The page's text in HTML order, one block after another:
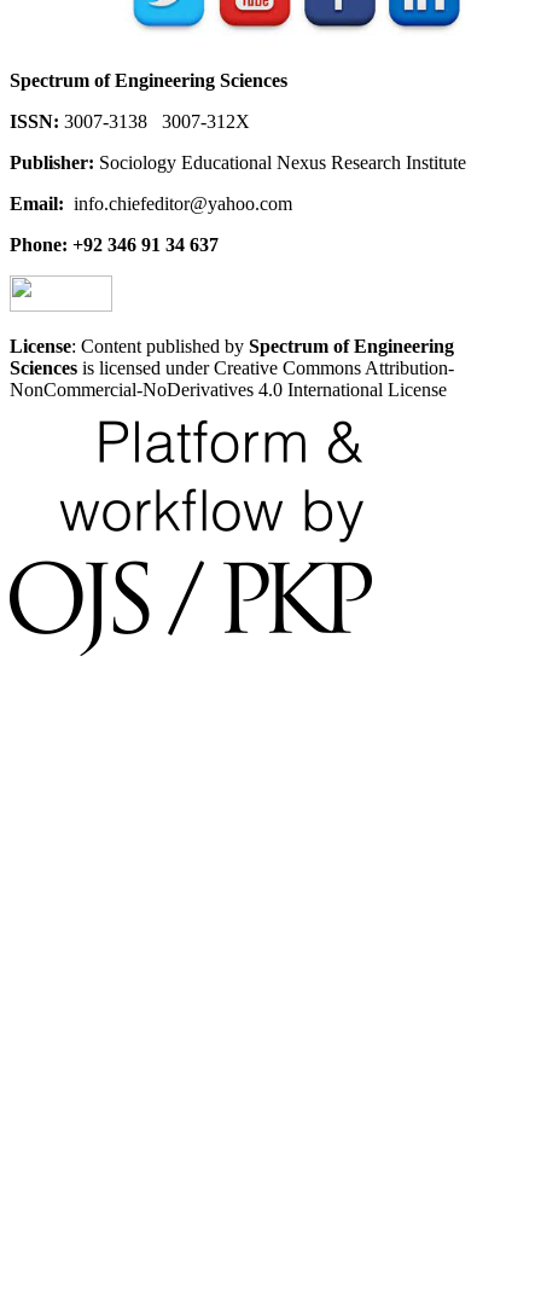
Spectrum of Engineering Sciences
ISSN: 3007-3138 3007-312X
Publisher: Sociology Educational Nexus Research Institute
Email: info.chiefeditor@yahoo.com
Phone: +92 346 91 34 637
License: Content published by Spectrum of Engineering
Sciences is licensed under Creative Commons Attribution-
NonCommercial-NoDerivatives 4.0 International License